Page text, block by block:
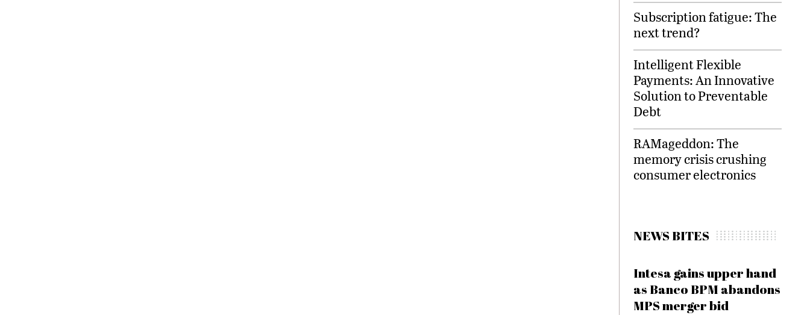
Subscription fatigue: The
next trend?
Intelligent Flexible
Payments: An Innovative
Solution to Preventable
Debt
RAMageddon: The
memory crisis crushing
consumer electronics
NEWS BITES
Intesa gains upper hand
as Banco BPM abandons
MPS merger bid